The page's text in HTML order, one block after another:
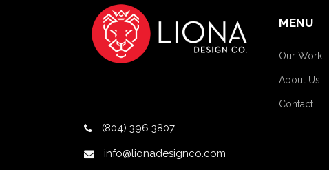
(804) 396 3807
info@lionadesignco.com
MENU
Our Work
About Us
Contact